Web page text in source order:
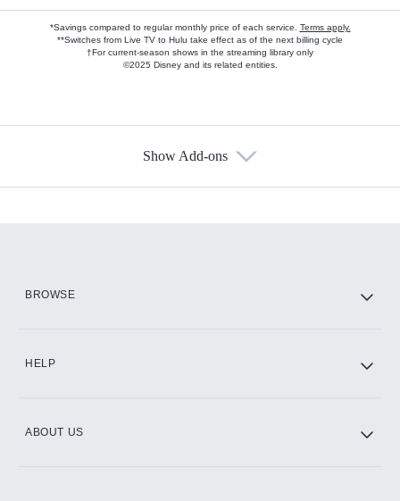
*Savings compared to regular monthly price of each service. Terms apply.
**Switches from Live TV to Hulu take effect as of the next billing cycle
†For current-season shows in the streaming library only
©2025 Disney and its related entities.
Show Add-ons
BROWSE
HELP
ABOUT US